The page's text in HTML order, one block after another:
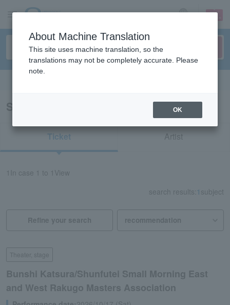
sign up login
Search results for "33569"
Ticket Artist
In case 1 to 1 View
search results: 1 subject
Refine your search
Theater, stage
Bunshi Katsura/Shunfutei Small Morning East
and West Rakugo Masters Association
About Machine Translation
This site uses machine translation, so the
translations may not be completely accurate. Please
note.
OK